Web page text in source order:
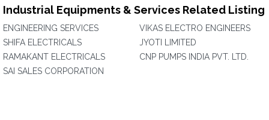
Industrial Equipments & Services Related Listing
ENGINEERING SERVICES
SHIFA ELECTRICALS
RAMAKANT ELECTRICALS
SAI SALES CORPORATION
VIKAS ELECTRO ENGINEERS
JYOTI LIMITED
CNP PUMPS INDIA PVT. LTD.